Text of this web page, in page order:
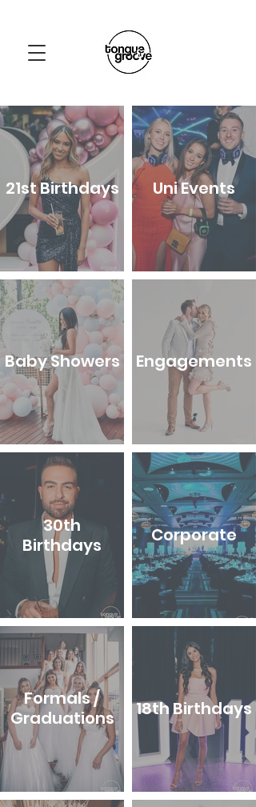
21st Birthdays Uni Events
Baby Showers Engagements
30th
Birthdays
Corporate
Formals /
Graduations
18th Birthdays